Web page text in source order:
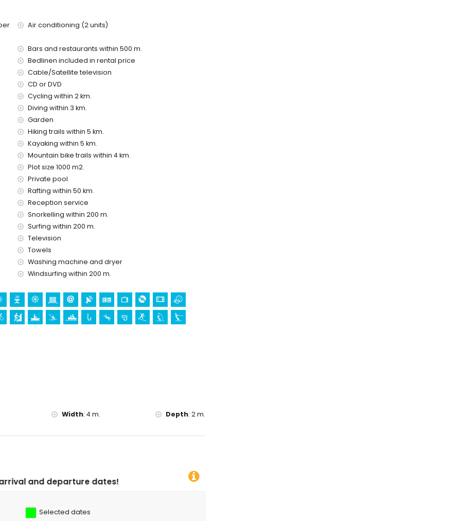
of the villa)
of the villa)
the villa)
with children
of the villa
in Denia, Costa Blanca
500 metres of the house)
house)
de Denia, Denia), historic place (Ciudad de Denia and
from the accommodation)
(within 1000 metres of the villa)
canoeing, kayaking, fishing and diving (within 5 kilometres
kilometres of the villa)
Air conditioning (2 units)
Bars and restaurants within 500 m.
Bedlinen included in rental price
Cable/Satellite television
CD or DVD
Cycling within 2 km.
Diving within 3 km.
Garden
Hiking trails within 5 km.
Kayaking within 5 km.
Mountain bike trails within 4 km.
Plot size 1000 m2.
Private pool
Rafting within 50 km.
Reception service
Snorkelling within 200 m.
Surfing within 200 m.
Television
Towels
Washing machine and dryer
Windsurfing within 200 m.
Width: 4 m. Depth: 2 m.
dates!
Selected dates